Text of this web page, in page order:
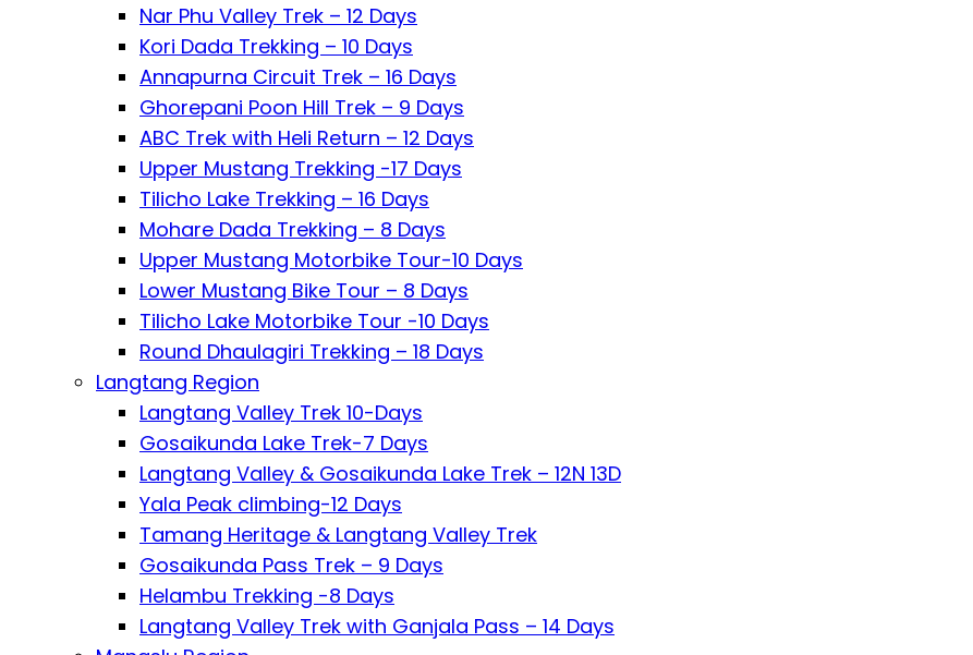
Nar Phu Valley Trek – 12 Days
Kori Dada Trekking – 10 Days
Annapurna Circuit Trek – 16 Days
Ghorepani Poon Hill Trek – 9 Days
ABC Trek with Heli Return – 12 Days
Upper Mustang Trekking -17 Days
Tilicho Lake Trekking – 16 Days
Mohare Dada Trekking – 8 Days
Upper Mustang Motorbike Tour-10 Days
Lower Mustang Bike Tour – 8 Days
Tilicho Lake Motorbike Tour -10 Days
Round Dhaulagiri Trekking – 18 Days
Langtang Region
Langtang Valley Trek 10-Days
Gosaikunda Lake Trek-7 Days
Langtang Valley & Gosaikunda Lake Trek – 12N 13D
Yala Peak climbing-12 Days
Tamang Heritage & Langtang Valley Trek
Gosaikunda Pass Trek – 9 Days
Helambu Trekking -8 Days
Langtang Valley Trek with Ganjala Pass – 14 Days